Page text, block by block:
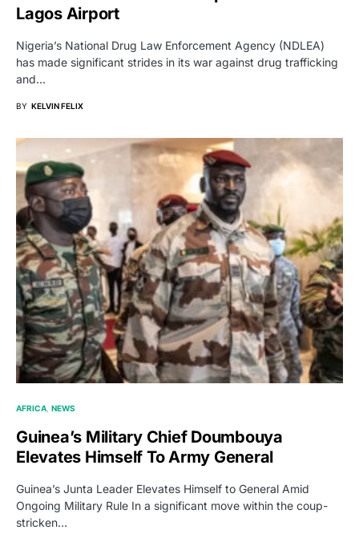
Lagos Airport
Nigeria’s National Drug Law Enforcement Agency (NDLEA)
has made significant strides in its war against drug trafficking
and…
BY KELVIN FELIX
AFRICA NEWS
Guinea’s Military Chief Doumbouya
Elevates Himself To Army General
Guinea’s Junta Leader Elevates Himself to General Amid
Ongoing Military Rule In a significant move within the coup-
stricken…